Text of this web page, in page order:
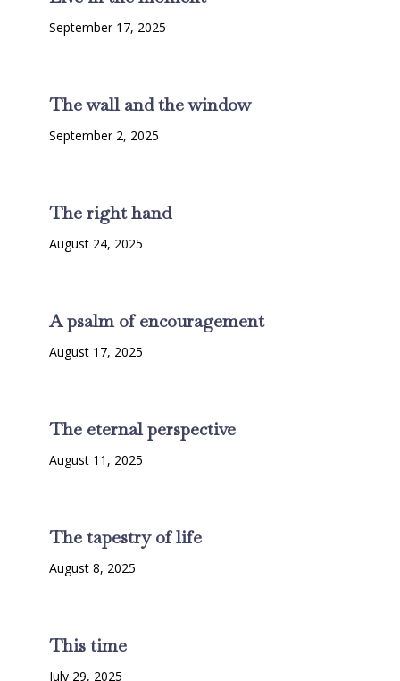
September 17, 2025
The wall and the window
September 2, 2025
The right hand
August 24, 2025
A psalm of encouragement
August 17, 2025
The eternal perspective
August 11, 2025
The tapestry of life
August 8, 2025
This time
July 29, 2025